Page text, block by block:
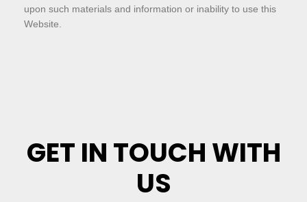
upon such materials and information or inability to use this
Website.
GET IN TOUCH WITH
US